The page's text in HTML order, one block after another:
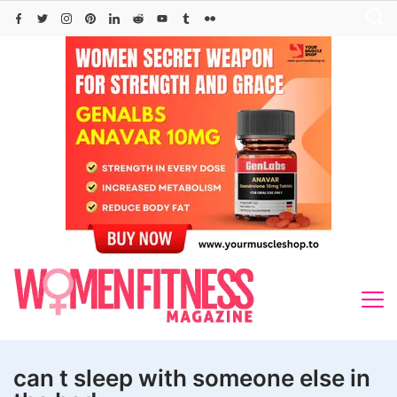
Skip
can t sleep with someone else in